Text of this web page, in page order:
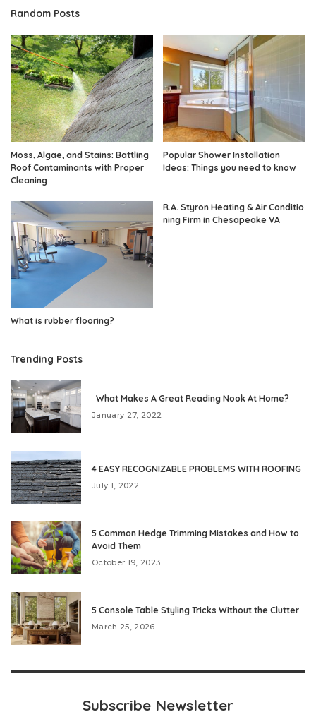
Random Posts
Moss, Algae, and Stains: Battling
Roof Contaminants with Proper
Cleaning
Popular Shower Installation
Ideas: Things you need to know
What is rubber flooring?
R.A. Styron Heating & Air Conditio
ning Firm in Chesapeake VA
Trending Posts
What Makes A Great Reading Nook At Home?
January 27, 2022
4 EASY RECOGNIZABLE PROBLEMS WITH ROOFING
July 1, 2022
5 Common Hedge Trimming Mistakes and How to
Avoid Them
October 19, 2023
5 Console Table Styling Tricks Without the Clutter
March 25, 2026
Subscribe Newsletter